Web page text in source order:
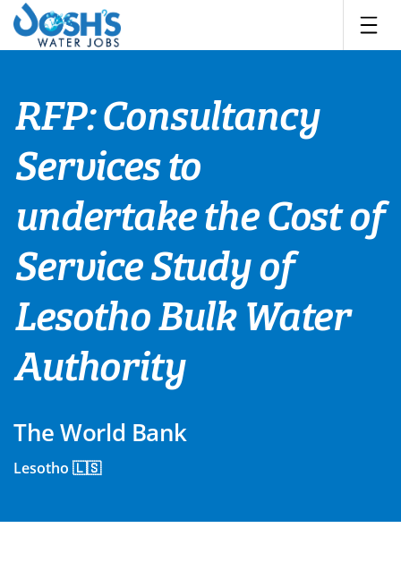
Skip
content
RFP: Consultancy
Services to
undertake the Cost of
Service Study of
Lesotho Bulk Water
Authority
The World Bank
Lesotho 🇱🇸